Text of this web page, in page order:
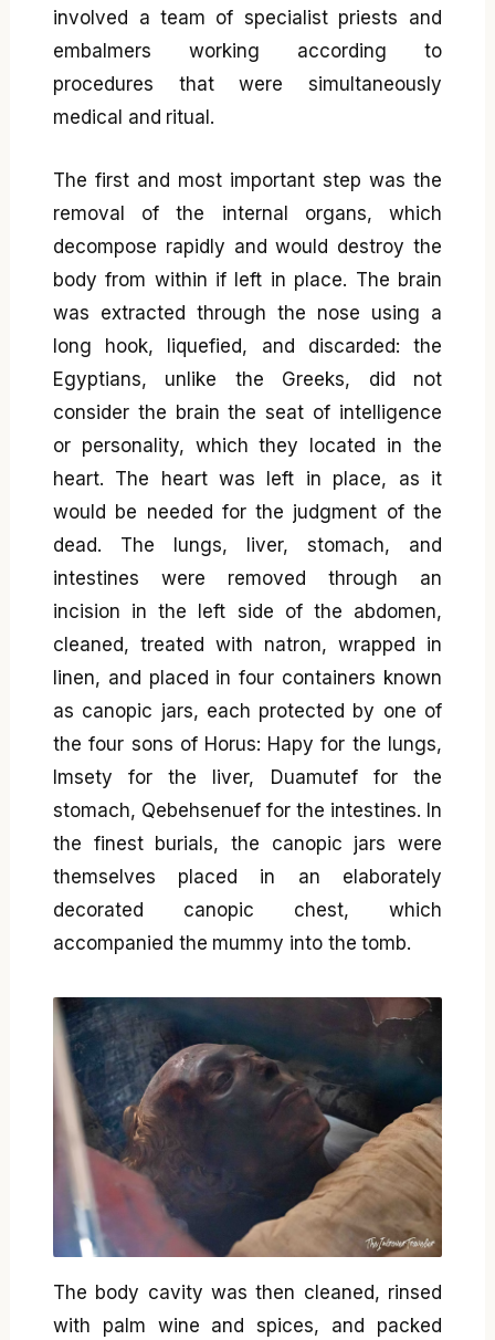
involved a team of specialist priests and
embalmers working according to
procedures that were simultaneously
medical and ritual.
The first and most important step was the
removal of the internal organs, which
decompose rapidly and would destroy the
body from within if left in place. The brain
was extracted through the nose using a
long hook, liquefied, and discarded: the
Egyptians, unlike the Greeks, did not
consider the brain the seat of intelligence
or personality, which they located in the
heart. The heart was left in place, as it
would be needed for the judgment of the
dead. The lungs, liver, stomach, and
intestines were removed through an
incision in the left side of the abdomen,
cleaned, treated with natron, wrapped in
linen, and placed in four containers known
as canopic jars, each protected by one of
the four sons of Horus: Hapy for the lungs,
Imsety for the liver, Duamutef for the
stomach, Qebehsenuef for the intestines. In
the finest burials, the canopic jars were
themselves placed in an elaborately
decorated canopic chest, which
accompanied the mummy into the tomb.
The body cavity was then cleaned, rinsed
with palm wine and spices, and packed